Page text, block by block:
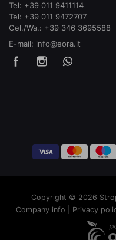
Tel: +39 011 9411114
Tel: +39 011 9472707
Cel./Wa.: +39 346 3695588
E-mail: info@eora.it
Copyright © 2026
Company info
Privacy